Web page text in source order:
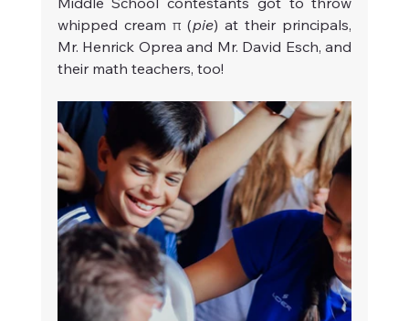
whipped cream π (pie) at their principals,
Mr. Henrick Oprea and Mr. David Esch, and
their math teachers, too!